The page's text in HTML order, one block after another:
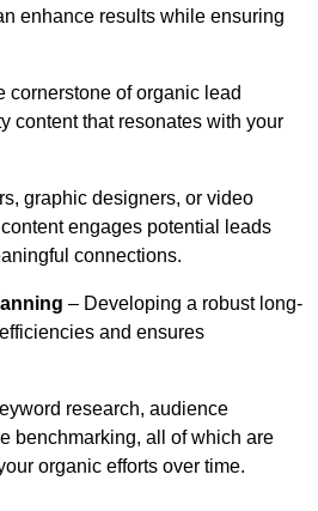
enhance results while ensuring
cornerstone of organic lead
content that resonates with your
graphic designers, or video
engages potential leads
connections.
– Developing a robust long-
and ensures
research, audience
benchmarking, all of which are
organic efforts over time.